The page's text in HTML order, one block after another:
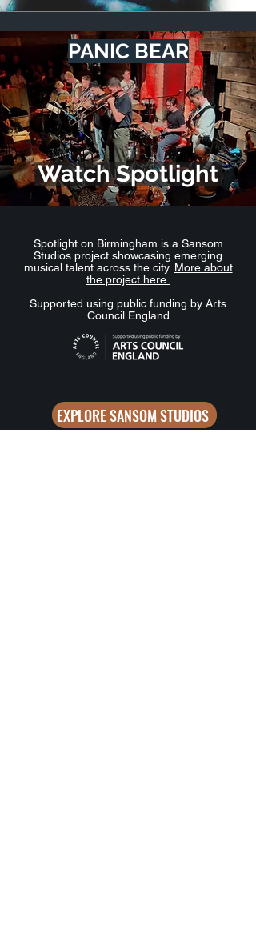
PANIC BEAR
Watch Spotlight
Spotlight on Birmingham is a Sansom
Studios project showcasing emerging
musical talent across the city. More about
the project here.
Supported using public funding by Arts
Council England
EXPLORE SANSOM STUDIOS